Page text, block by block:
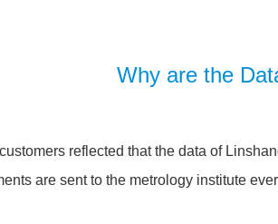
Why are the
reflected that the data of
are sent to the metrology institute